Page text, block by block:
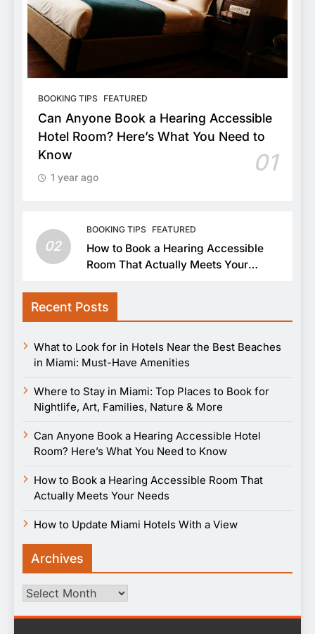
BOOKING TIPS FEATURED
Can Anyone Book a Hearing Accessible
Hotel Room? Here’s What You Need to
Know
01
1 year ago
02
BOOKING TIPS FEATURED
How to Book a Hearing Accessible
Room That Actually Meets Your
Recent Posts
What to Look for in Hotels Near the Best Beaches
in Miami: Must-Have Amenities
Where to Stay in Miami: Top Places to Book for
Nightlife, Art, Families, Nature & More
Can Anyone Book a Hearing Accessible Hotel
Room? Here’s What You Need to Know
How to Book a Hearing Accessible Room That
Actually Meets Your Needs
How to Update Miami Hotels With a View
Archives
Archives